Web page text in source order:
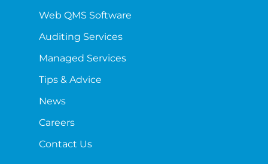
Web QMS Software
Auditing Services
Managed Services
Tips & Advice
News
Careers
Contact Us